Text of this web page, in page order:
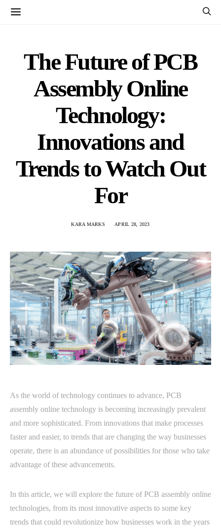
The Future of PCB
Assembly Online
Technology:
Innovations and
Trends to Watch Out
For
KARA MARKS APRIL 28, 2023
As the world of technology continues to advance, PCB
assembly online technology is becoming increasingly prevalent
and more sophisticated. From innovations that make processes
faster and easier, to trends that are changing the way businesses
operate, there is an abundance of possibilities for those who take
advantage of these advancements.
In this article, we will explore the future of PCB assembly online
technologies, from its most innovative aspects to some key
trends that could revolutionize how businesses work in the years